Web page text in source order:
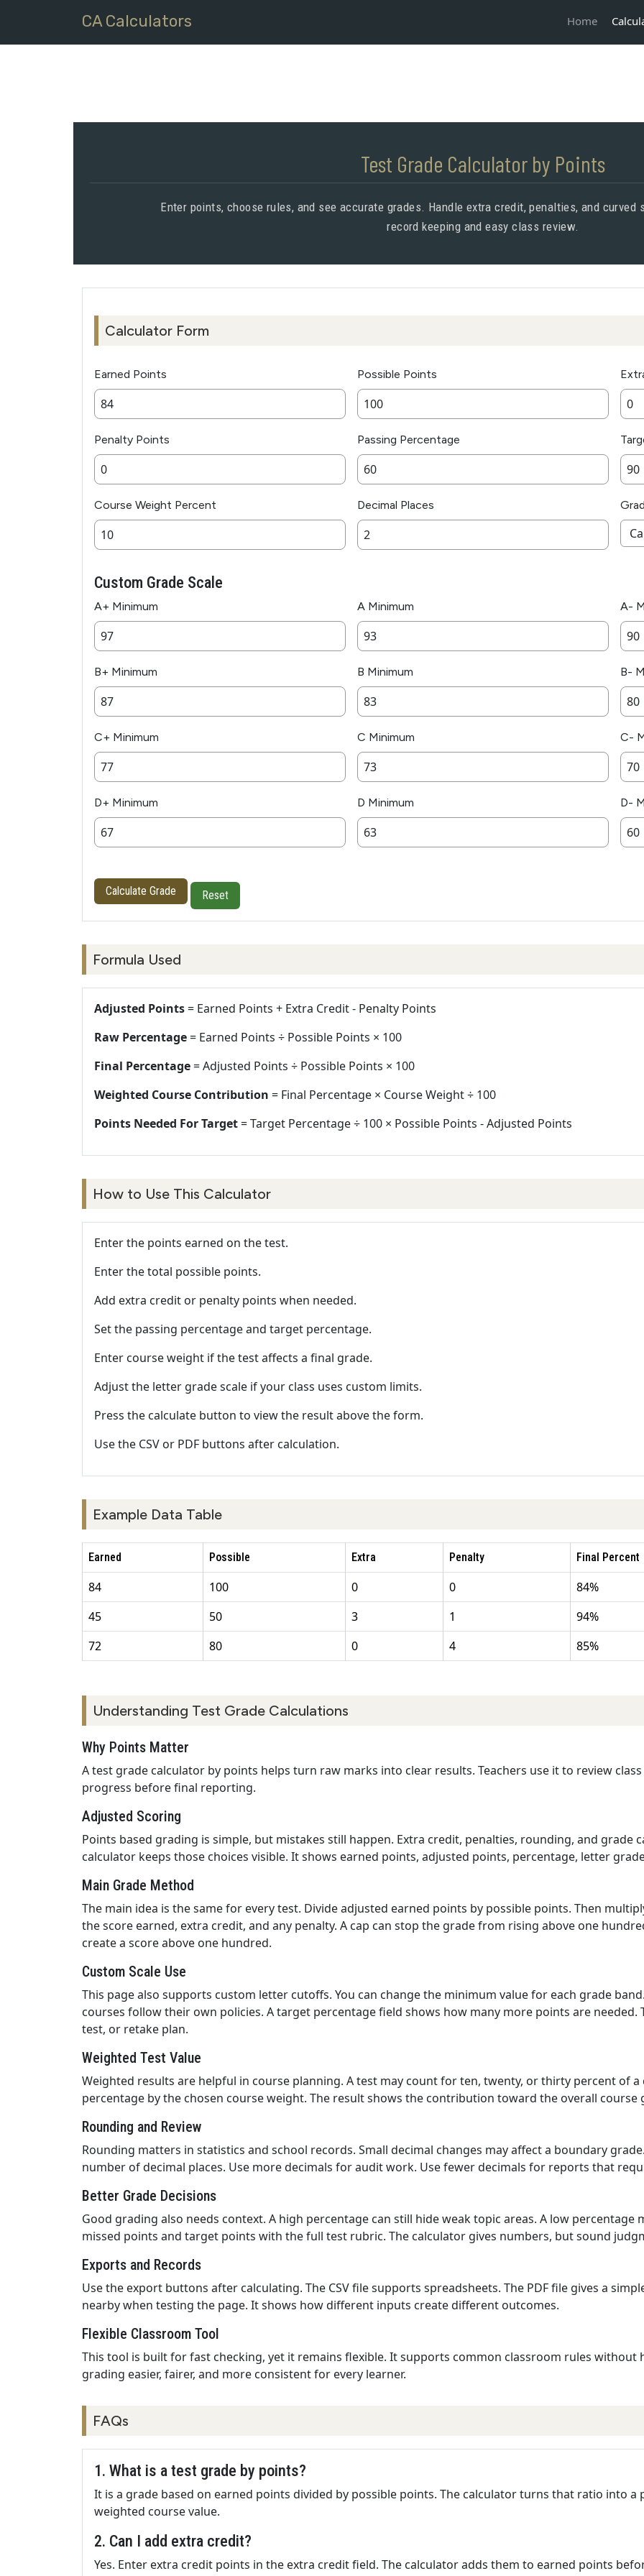
CA Calculators Home
Test Grade Calculator by Points
Enter points, choose rules, and see accurate grades. Handle extra credit, penalties, and
record keeping and easy class review.
Calculator Form
Earned Points Possible Points
Penalty Points Passing Percentage
Course Weight Percent Decimal Places
Custom Grade Scale
A+ Minimum A Minimum A-
B+ Minimum B Minimum B-
C+ Minimum C Minimum C-
D+ Minimum D Minimum D-
Calculate Grade Reset
Formula Used
Adjusted Points= Earned Points + Extra Credit - Penalty Points
Raw Percentage= Earned Points ÷ Possible Points × 100
Final Percentage= Adjusted Points ÷ Possible Points × 100
Weighted Course Contribution = Final Percentage × Course Weight ÷ 100
Points Needed For Target= Target Percentage ÷ 100 × Possible Points - Adjusted Points
How to Use This Calculator
Enter the points earned on the test.
Enter the total possible points.
Add extra credit or penalty points when needed.
Set the passing percentage and target percentage.
Enter course weight if the test affects a final grade.
Adjust the letter grade scale if your class uses custom limits.
Press the calculate button to view the result above the form.
Use the CSV or PDF buttons after calculation.
Example Data Table
Earned Possible Extra Penalty Final Percent
84 100 0 0 84%
45
50 3 1 94%
72
80 0 4 85%
Understanding Test Grade Calculations
Why Points Matter
A test grade calculator by points helps turn raw marks into clear results. Teachers use it to review
progress before final reporting.
Adjusted Scoring
Points based grading is simple, but mistakes still happen. Extra credit, penalties, rounding, and grade
calculator keeps those choices visible. It shows earned points, adjusted points, percentage, letter
Main Grade Method
The main idea is the same for every test. Divide adjusted earned points by possible points. Then
the score earned, extra credit, and any penalty. A cap can stop the grade from rising above one
create a score above one hundred.
Custom Scale Use
This page also supports custom letter cutoffs. You can change the minimum value for each grade
courses follow their own policies. A target percentage field shows how many more points are
test, or retake plan.
Weighted Test Value
Weighted results are helpful in course planning. A test may count for ten, twenty, or thirty percent of
percentage by the chosen course weight. The result shows the contribution toward the overall course
Rounding and Review
Rounding matters in statistics and school records. Small decimal changes may affect a boundary
number of decimal places. Use more decimals for audit work. Use fewer decimals for reports that
Better Grade Decisions
Good grading also needs context. A high percentage can still hide weak topic areas. A low percentage
missed points and target points with the full test rubric. The calculator gives numbers, but sound
Exports and Records
Use the export buttons after calculating. The CSV file supports spreadsheets. The PDF file gives a
nearby when testing the page. It shows how different inputs create different outcomes.
Flexible Classroom Tool
This tool is built for fast checking, yet it remains flexible. It supports common classroom rules without
grading easier, fairer, and more consistent for every learner.
FAQs
1. What is a test grade by points?
It is a grade based on earned points divided by possible points. The calculator turns that ratio into a
weighted course value.
2. Can I add extra credit?
Yes. Enter extra credit points in the extra credit field. The calculator adds them to earned points